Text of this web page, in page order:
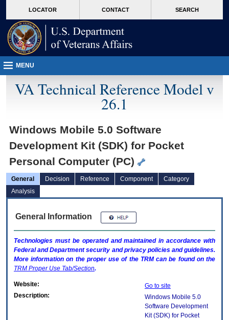
VA
page
content
LOCATOR CONTACT SEARCH
MENU
VA Technical Reference Model v
26.1
Windows Mobile 5.0 Software
Development Kit (SDK) for Pocket
Personal Computer (PC)
General Decision Reference Component
Category
Analysis
General Information
Technologies must be operated and maintained in accordance with
Federal and Department security and privacy policies and guidelines.
More information on the proper use of the TRMcan be found on the
TRM Proper Use Tab/Section.
Website:
Go to site
Description:
Windows Mobile 5.0
Software Development
Kit (SDK) for Pocket